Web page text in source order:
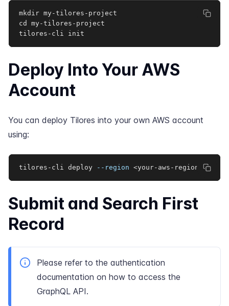
mkdir my-tilores-project
cd my-tilores-project
tilores-cli init
Deploy Into Your AWS
Account
You can deploy Tilores into your own AWS account
using:
tilores-cli deploy --region <your-aws-region
Submit and Search First
Record
Please refer to the authentication
documentation on how to access the
GraphQL API.